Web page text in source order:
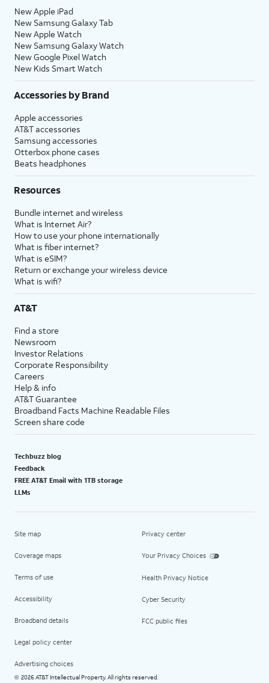
New Apple iPad
New Samsung Galaxy Tab
New Apple Watch
New Samsung Galaxy Watch
New Google Pixel Watch
New Kids Smart Watch
Accessories by Brand
Apple accessories
AT&T accessories
Samsung accessories
Otterbox phone cases
Beats headphones
Resources
Bundle internet and wireless
What is Internet Air?
How to use your phone internationally
What is fiber internet?
What is eSIM?
Return or exchange your wireless device
What is wifi?
AT&T
Find a store
Newsroom
Investor Relations
Corporate Responsibility
Careers
Help & info
AT&T Guarantee
Broadband Facts Machine Readable Files
Screen share code
Techbuzz blog
Feedback
FREE AT&T Email with 1TB storage
LLMs
Site map
Coverage maps
Terms of use
Accessibility
Broadband details
Legal policy center
Advertising choices
Privacy center
Your Privacy Choices
Health Privacy Notice
Cyber Security
FCC public files
© 2026 AT&T Intellectual Property. All rights reserved.